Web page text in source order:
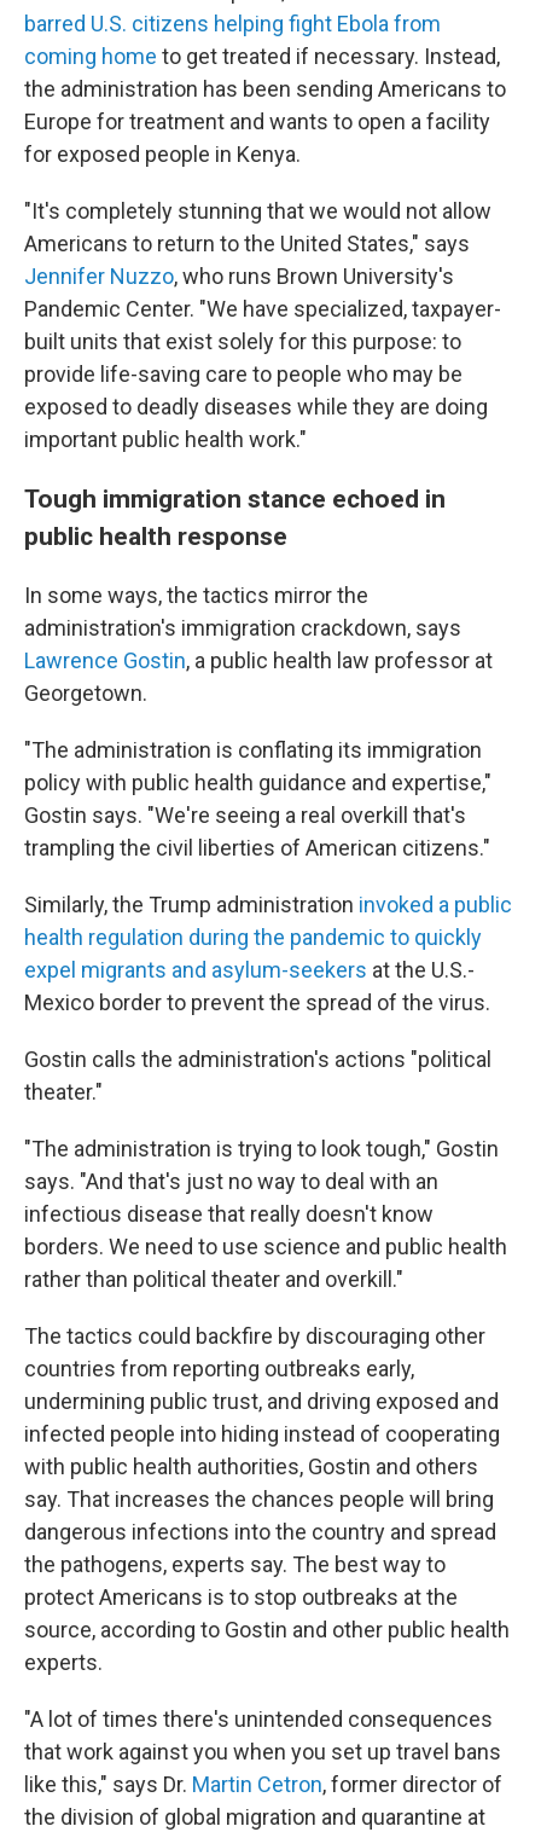
barred U.S. citizens helping fight Ebola from
coming home to get treated if necessary. Instead,
the administration has been sending Americans to
Europe for treatment and wants to open a facility
for exposed people in Kenya.
"It's completely stunning that we would not allow
Americans to return to the United States," says
Jennifer Nuzzo, who runs Brown University's
Pandemic Center. "We have specialized, taxpayer-
built units that exist solely for this purpose: to
provide life-saving care to people who may be
exposed to deadly diseases while they are doing
important public health work."
Tough immigration stance echoed in
public health response
In some ways, the tactics mirror the
administration's immigration crackdown, says
Lawrence Gostin, a public health law professor at
Georgetown.
"The administration is conflating its immigration
policy with public health guidance and expertise,"
Gostin says. "We're seeing a real overkill that's
trampling the civil liberties of American citizens."
Similarly, the Trump administration invoked a public
health regulation during the pandemic to quickly
expel migrants and asylum-seekers at the U.S.-
Mexico border to prevent the spread of the virus.
Gostin calls the administration's actions "political
theater."
"The administration is trying to look tough," Gostin
says. "And that's just no way to deal with an
infectious disease that really doesn't know
borders. We need to use science and public health
rather than political theater and overkill."
The tactics could backfire by discouraging other
countries from reporting outbreaks early,
undermining public trust, and driving exposed and
infected people into hiding instead of cooperating
with public health authorities, Gostin and others
say. That increases the chances people will bring
dangerous infections into the country and spread
the pathogens, experts say. The best way to
protect Americans is to stop outbreaks at the
source, according to Gostin and other public health
experts.
"A lot of times there's unintended consequences
that work against you when you set up travel bans
like this," says Dr. Martin Cetron, former director of
the division of global migration and quarantine at